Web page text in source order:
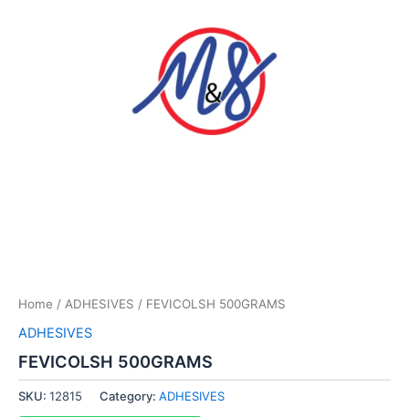
Home / ADHESIVES / FEVICOLSH 500GRAMS
ADHESIVES
FEVICOLSH 500GRAMS
SKU: 12815 Category: ADHESIVES